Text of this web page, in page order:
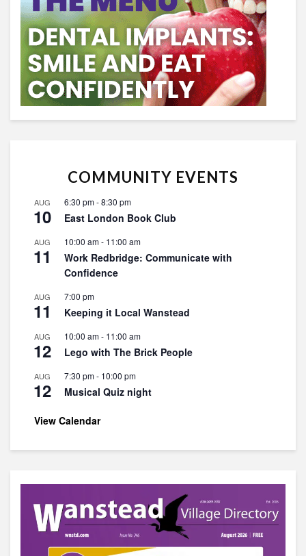
COMMUNITY EVENTS
AUG
10
6:30 pm-8:30 pm
East London Book Club
AUG
11
10:00 am- 11:00 am
Work Redbridge: Communicate with
Confidence
AUG
11
7:00 pm
Keeping it Local Wanstead
AUG
12
10:00 am- 11:00 am
Lego with The Brick People
AUG
12
7:30 pm- 10:00 pm
Musical Quiz night
View Calendar